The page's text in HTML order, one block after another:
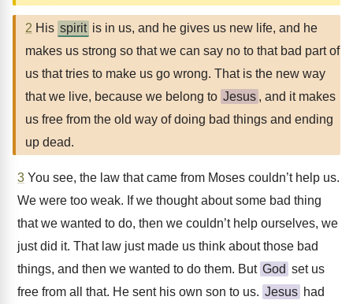
2 His spirit is in us, and he gives us new life, and he
makes us strong so that we can say no to that bad part of
us that tries to make us go wrong. That is the new way
that we live, because we belong to Jesus , and it makes
us free from the old way of doing bad things and ending
up dead.
3 You see, the law that came from Moses couldn’t help us.
We were too weak. If we thought about some bad thing
that we wanted to do, then we couldn’t help ourselves, we
just did it. That law just made us think about those bad
things, and then we wanted to do them. But God set us
free from all that. He sent his own son to us. Jesus had